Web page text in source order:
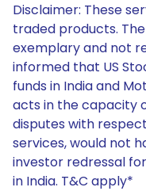
Disclaimer: These
traded products.
exemplary and not
informed that US
funds in India and
acts in the capacity
disputes with
services, would not
investor redressal
in India. T&C apply*